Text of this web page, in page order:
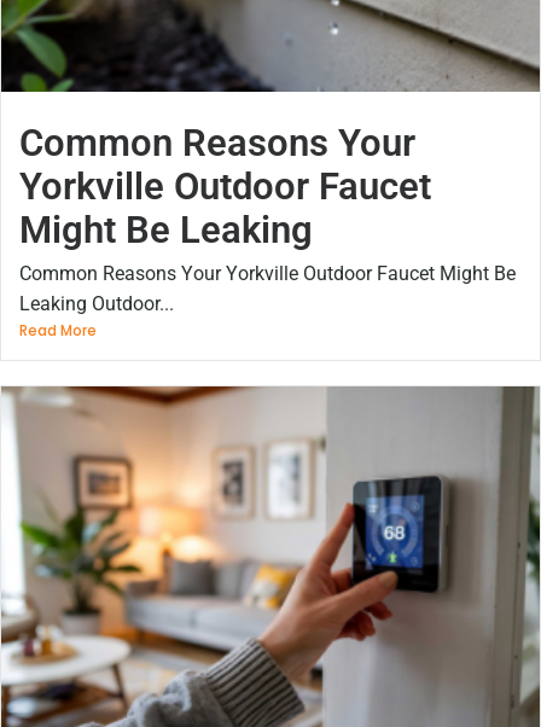
Common Reasons Your
Yorkville Outdoor Faucet
Might Be Leaking
Common Reasons Your Yorkville Outdoor Faucet Might Be
Leaking Outdoor...
Read More